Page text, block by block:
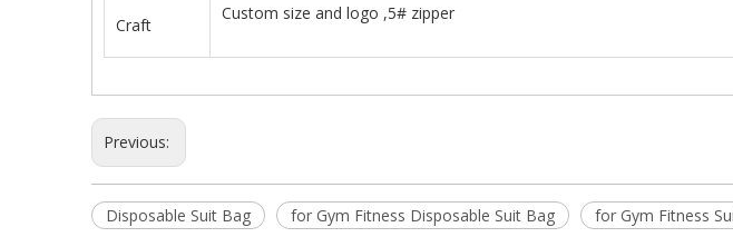
Craft
Custom size and logo ,5# zipper
Previous:
Disposable Suit Bag for Gym Fitness Disposable Suit Bag for Gym Fitness